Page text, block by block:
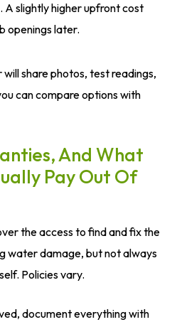
A slightly higher upfront cost
openings later.
share photos, test readings,
can compare options with
And What
Pay Out Of
the access to find and fix the
water damage, but not always
Policies vary.
document everything with